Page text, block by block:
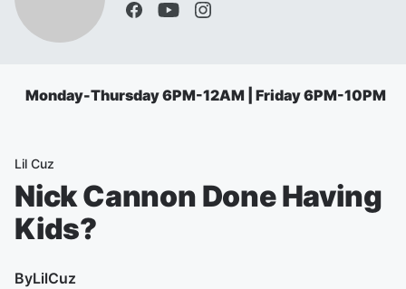
Monday-Thursday 6PM-12AM | Friday 6PM-10PM
Lil Cuz
Nick Cannon Done Having
Kids?
ByLilCuz